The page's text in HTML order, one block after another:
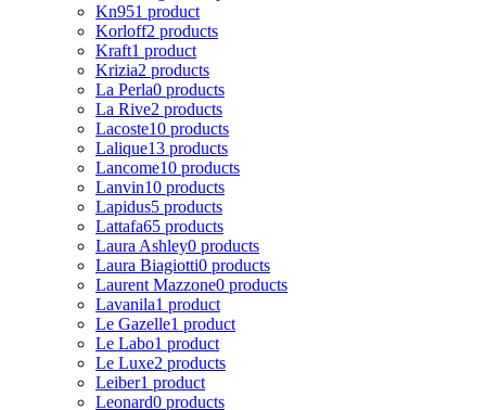
Kn951 product
Korloff2 products
Kraft1 product
Krizia2 products
La Perla0 products
La Rive2 products
Lacoste10 products
Lalique13 products
Lancome10 products
Lanvin10 products
Lapidus5 products
Lattafa65 products
Laura Ashley0 products
Laura Biagiotti0 products
Laurent Mazzone0 products
Lavanila1 product
Le Gazelle1 product
Le Labo1 product
Le Luxe2 products
Leiber1 product
Leonard0 products